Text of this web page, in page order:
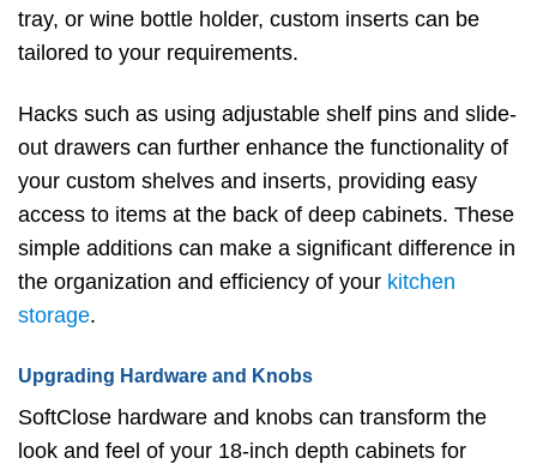
tray, or wine bottle holder, custom inserts can be
tailored to your requirements.
Hacks such as using adjustable shelf pins and slide-
out drawers can further enhance the functionality of
your custom shelves and inserts, providing easy
access to items at the back of deep cabinets. These
simple additions can make a significant difference in
the organization and efficiency of your kitchen
storage.
Upgrading Hardware and Knobs
SoftClose hardware and knobs can transform the
look and feel of your 18-inch depth cabinets for